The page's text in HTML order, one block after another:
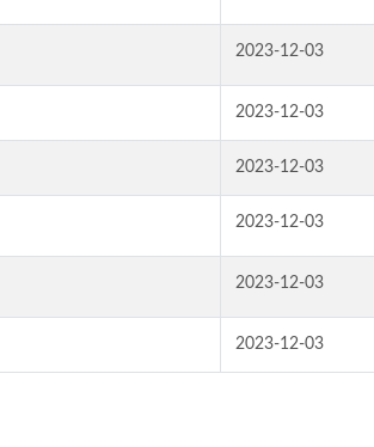
2023-12-03
2023-12-03
2023-12-03
2023-12-03
2023-12-03
2023-12-03